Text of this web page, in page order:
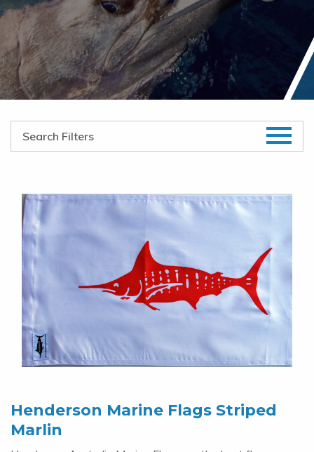
Henderson Marine Flags Striped
Marlin